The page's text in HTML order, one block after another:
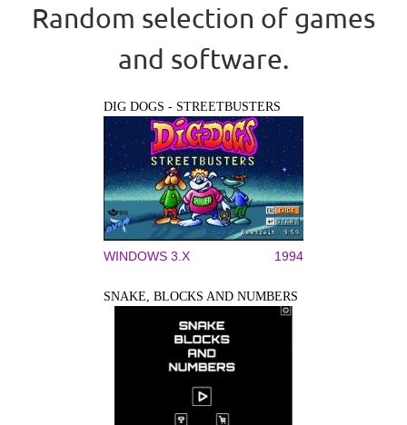
Random selection of games
and software.
DIG DOGS - STREETBUSTERS
WINDOWS 3.X 1994
SNAKE, BLOCKS AND NUMBERS